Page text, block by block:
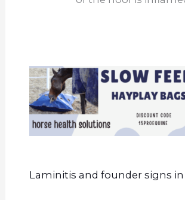
Laminitis and founder signs